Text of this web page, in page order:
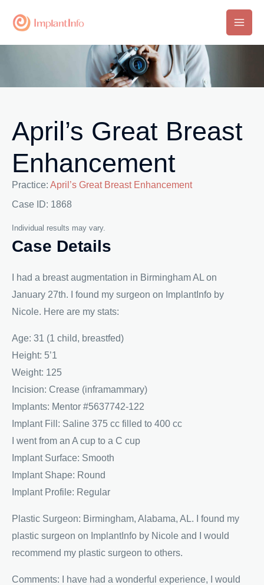
Main
April’s Great Breast
Enhancement
Practice: April’s Great Breast Enhancement
Case ID: 1868
Individual results may vary.
Case Details
I had a breast augmentation in Birmingham AL on
January 27th. I found my surgeon on ImplantInfo by
Nicole. Here are my stats:
Age: 31 (1 child, breastfed)
Height: 5’1
Weight: 125
Incision: Crease (inframammary)
Implants: Mentor #5637742-122
Implant Fill: Saline 375 cc filled to 400 cc
I went from an A cup to a C cup
Implant Surface: Smooth
Implant Shape: Round
Implant Profile: Regular
Plastic Surgeon: Birmingham, Alabama, AL. I found my
plastic surgeon on ImplantInfo by Nicole and I would
recommend my plastic surgeon to others.
Comments: I have had a wonderful experience, I would